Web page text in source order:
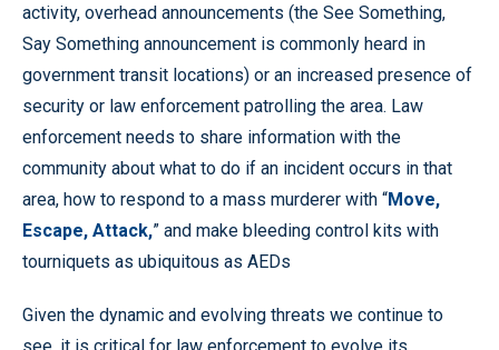
activity, overhead announcements (the See Something,
Say Something announcement is commonly heard in
government transit locations) or an increased presence of
security or law enforcement patrolling the area. Law
enforcement needs to share information with the
community about what to do if an incident occurs in that
area, how to respond to a mass murderer with “Move,
Escape, Attack,” and make bleeding control kits with
tourniquets as ubiquitous as AEDs
Given the dynamic and evolving threats we continue to